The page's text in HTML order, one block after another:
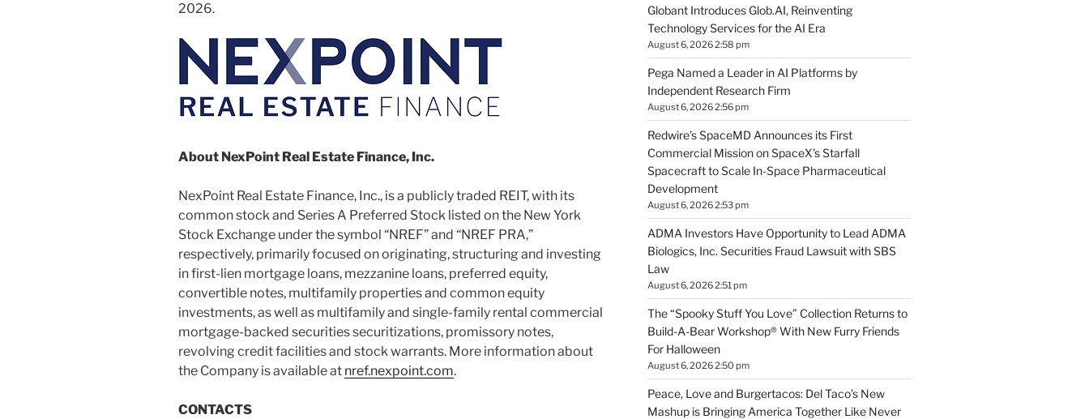
2026.
About NexPoint Real Estate Finance, Inc.
NexPoint Real Estate Finance, Inc., is a publicly traded REIT, with its
common stock and Series A Preferred Stock listed on the New York
Stock Exchange under the symbol “NREF” and “NREF PRA,”
respectively, primarily focused on originating, structuring and investing
in first-lien mortgage loans, mezzanine loans, preferred equity,
convertible notes, multifamily properties and common equity
investments, as well as multifamily and single-family rental commercial
mortgage-backed securities securitizations, promissory notes,
revolving credit facilities and stock warrants. More information about
the Company is available at nref.nexpoint.com.
CONTACTS
Globant Introduces Glob.AI, Reinventing
Technology Services for the AI Era
August 6, 2026 2:58 pm
Pega Named a Leader in AI Platforms by
Independent Research Firm
August 6, 2026 2:56 pm
Redwire’s SpaceMD Announces its First
Commercial Mission on SpaceX’s Starfall
Spacecraft to Scale In-Space Pharmaceutical
Development
August 6, 2026 2:53 pm
ADMA Investors Have Opportunity to Lead ADMA
Biologics, Inc. Securities Fraud Lawsuit with SBS
Law
August 6, 2026 2:51 pm
The “Spooky Stuff You Love” Collection Returns to
Build-A-Bear Workshop® With New Furry Friends
For Halloween
August 6, 2026 2:50 pm
Peace, Love and Burgertacos: Del Taco’s New
Mashup is Bringing America Together Like Never